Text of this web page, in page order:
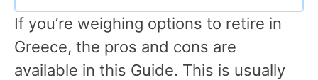
If you’re weighing options to retire in
Greece, the pros and cons are
available in this Guide. This is usually